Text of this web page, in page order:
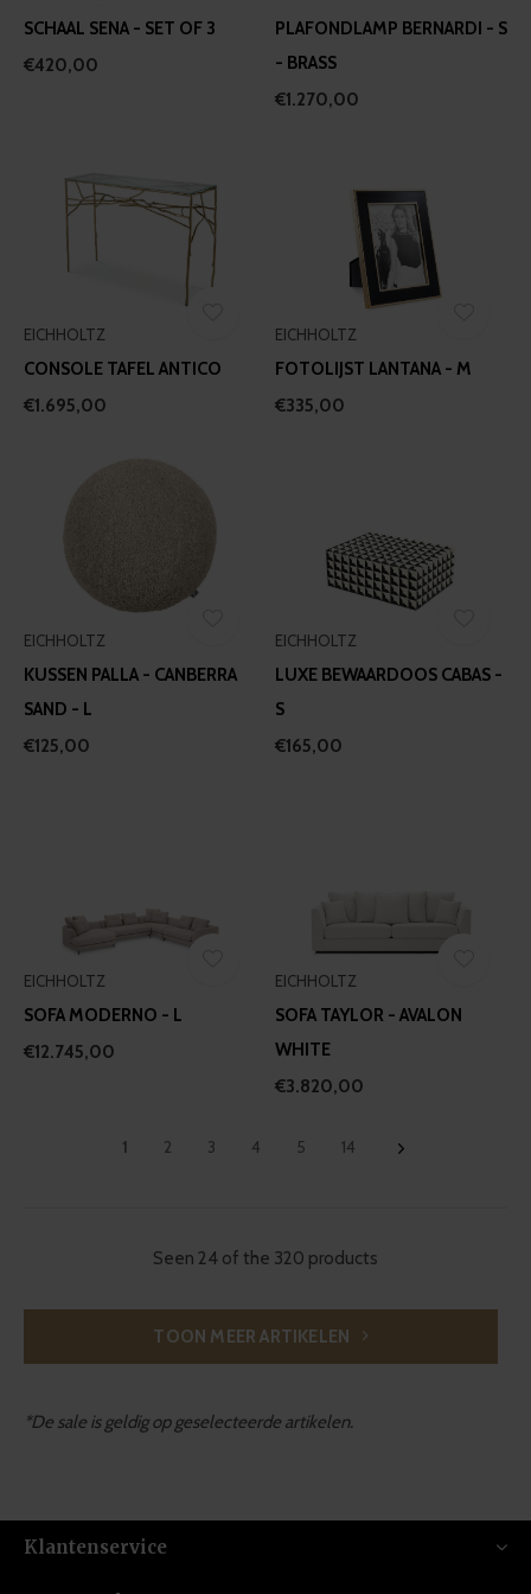
of their services.
SCHAAL SENA - SET OF 3
€420,00
PLAFONDLAMP BERNARDI - S
- BRASS
€1.270,00
EICHHOLTZ
CONSOLE TAFEL ANTICO
€1.695,00
EICHHOLTZ
FOTOLIJST LANTANA - M
€335,00
EICHHOLTZ
KUSSEN PALLA - CANBERRA
SAND - L
€125,00
EICHHOLTZ
LUXE BEWAARDOOS CABAS -
S
€165,00
EICHHOLTZ
SOFA MODERNO - L
€12.745,00
EICHHOLTZ
SOFA TAYLOR - AVALON
WHITE
€3.820,00
1 2 3 4 5 14
Seen 24 of the 320 products
TOON MEER ARTIKELEN
*De sale is geldig op geselecteerde artikelen.
Klantenservice